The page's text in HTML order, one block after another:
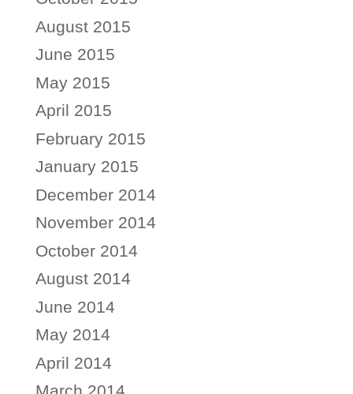
August 2015
June 2015
May 2015
April 2015
February 2015
January 2015
December 2014
November 2014
October 2014
August 2014
June 2014
May 2014
April 2014